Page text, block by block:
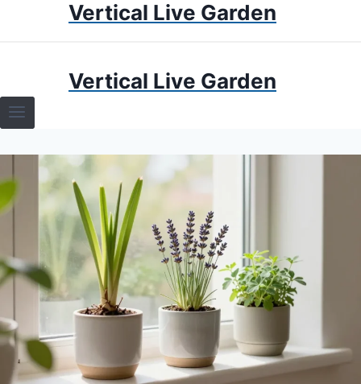
Vertical Live Garden
TERRARIUMS
HOW TO GUIDES
TERRARIUMS
Vertical Live Garden